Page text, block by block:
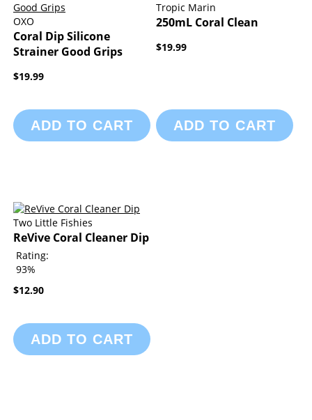
OXO
Coral Dip Silicone
Strainer Good Grips
$19.99
ADD TO CART
Tropic Marin
250mL Coral Clean
$19.99
ADD TO CART
Two Little Fishies
ReVive Coral Cleaner Dip
Rating:
93%
$12.90
ADD TO CART